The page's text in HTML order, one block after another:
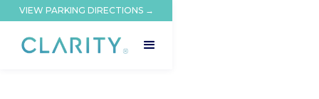
VIEW PARKING DIRECTIONS →